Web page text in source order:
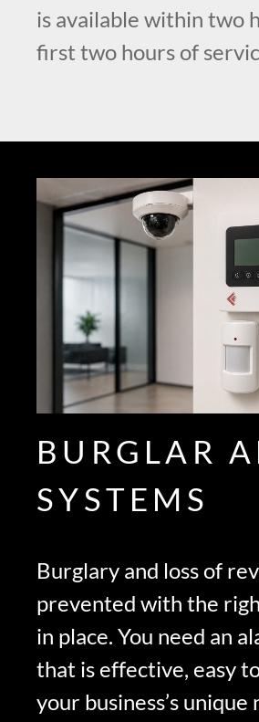
is available within two
first two hours of
BURGLAR
SYSTEMS
Burglary and loss of
prevented with the
in place. You need an
that is effective, easy
your business’s unique